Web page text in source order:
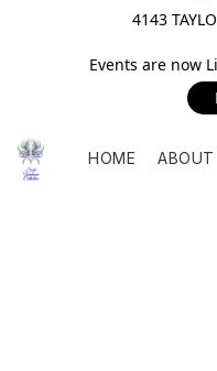
4143
Events are now
HOME ABOUT